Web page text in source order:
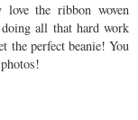
the ribbon woven
all that hard work
the perfect beanie! You